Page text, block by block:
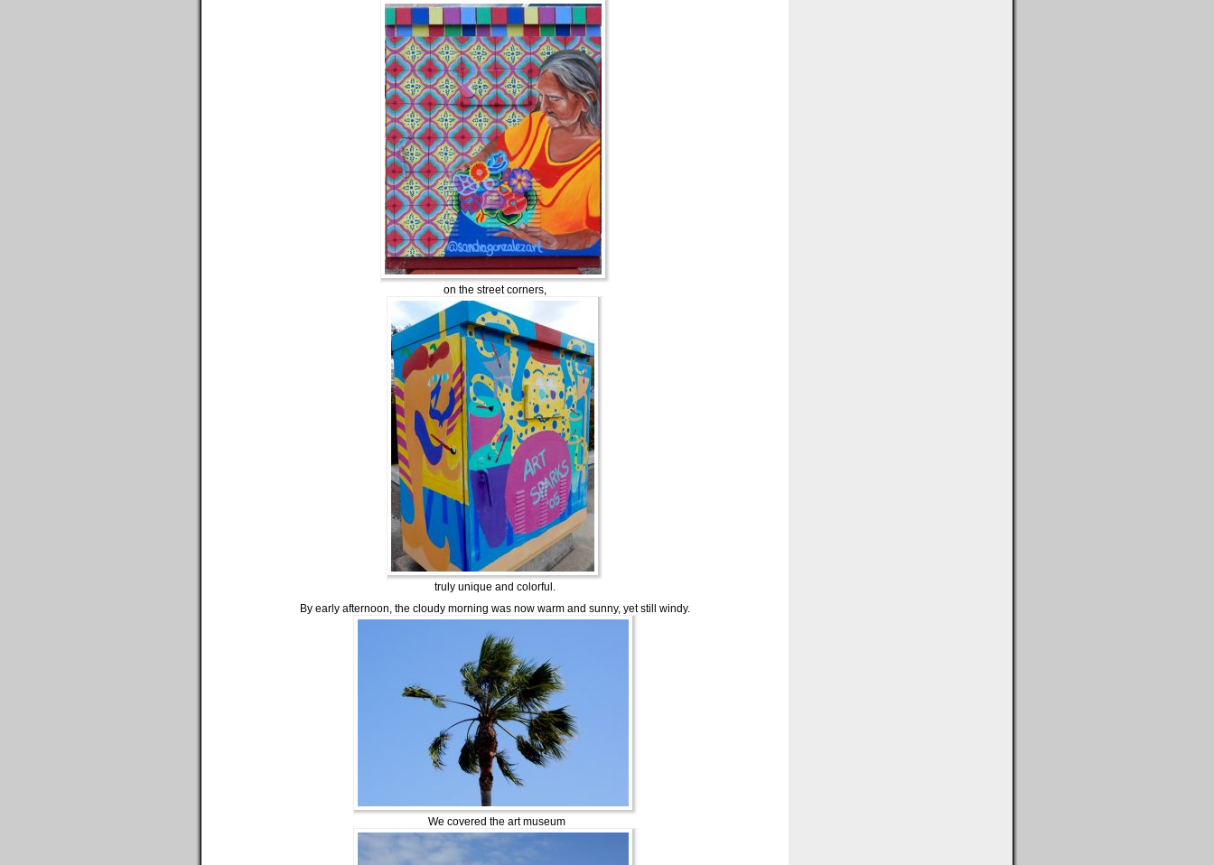
on the street corners,
truly unique and colorful.
By early afternoon, the cloudy morning was now warm and sunny, yet still windy.
We covered the art museum